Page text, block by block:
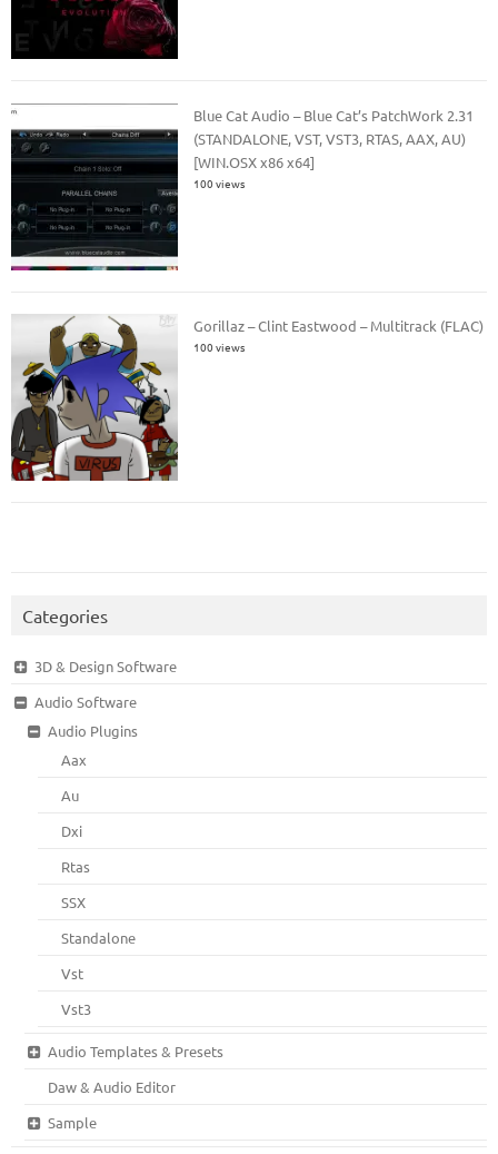
Blue Cat Audio – Blue Cat’s PatchWork 2.31
(STANDALONE, VST, VST3, RTAS, AAX, AU)
[WIN.OSX x86 x64]
100 views
Gorillaz – Clint Eastwood – Multitrack (FLAC)
100 views
Categories
3D & Design Software
Audio Software
Audio Plugins
Aax
Au
Dxi
Rtas
SSX
Standalone
Vst
Vst3
Audio Templates & Presets
Daw & Audio Editor
Sample